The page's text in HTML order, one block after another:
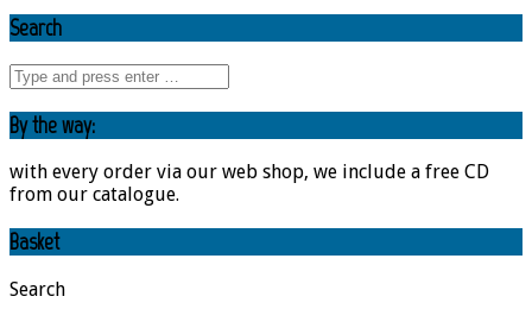
Search
By the way:
with every order via our web shop, we include a free CD
from our catalogue.
Basket
Search